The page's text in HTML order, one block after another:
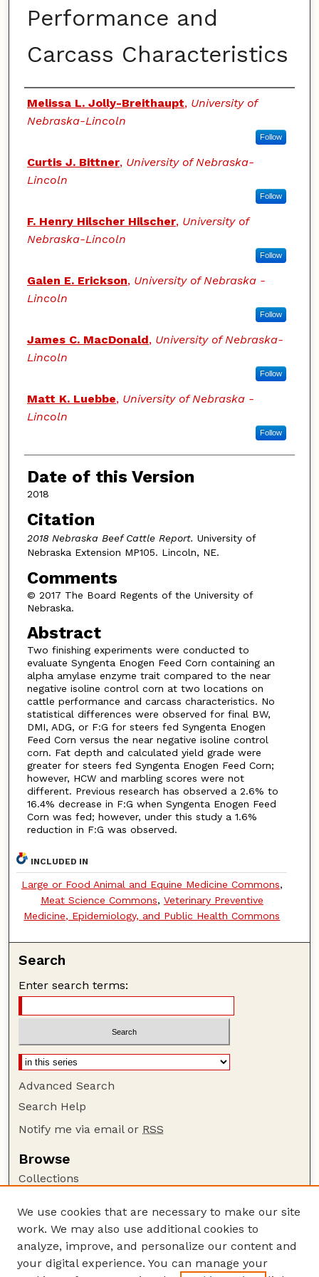
Performance and
Carcass Characteristics
Authors
Melissa L. Jolly-Breithaupt, University of
Nebraska-Lincoln
Follow
Curtis J. Bittner, University of Nebraska-
Lincoln
Follow
F. Henry Hilscher Hilscher, University of
Nebraska-Lincoln
Follow
Galen E. Erickson, University of Nebraska -
Lincoln
Follow
James C. MacDonald, University of Nebraska-
Lincoln
Follow
Matt K. Luebbe, University of Nebraska -
Lincoln
Follow
Date of this Version
2018
Citation
2018 Nebraska Beef Cattle Report. University of
Nebraska Extension MP105. Lincoln, NE.
Comments
© 2017 The Board Regents of the University of
Nebraska.
Abstract
Two finishing experiments were conducted to
evaluate Syngenta Enogen Feed Corn containing an
alpha amylase enzyme trait compared to the near
negative isoline control corn at two locations on
cattle performance and carcass characteristics. No
statistical differences were observed for final BW,
DMI, ADG, or F:G for steers fed Syngenta Enogen
Feed Corn versus the near negative isoline control
corn. Fat depth and calculated yield grade were
greater for steers fed Syngenta Enogen Feed Corn;
however, HCW and marbling scores were not
different. Previous research has observed a 2.6% to
16.4% decrease in F:G when Syngenta Enogen Feed
Corn was fed; however, under this study a 1.6%
reduction in F:G was observed.
INCLUDED IN
Large or Food Animal and Equine Medicine Commons,
Meat Science Commons, Veterinary Preventive
Medicine, Epidemiology, and Public Health Commons
Search
Enter search terms:
Advanced Search
Search Help
Notify me via email or RSS
Browse
Collections
Authors
Author Corner
Author FAQ
We use cookies that are necessary to make our site
work. We may also use additional cookies to
analyze, improve, and personalize our content and
your digital experience. You can manage your